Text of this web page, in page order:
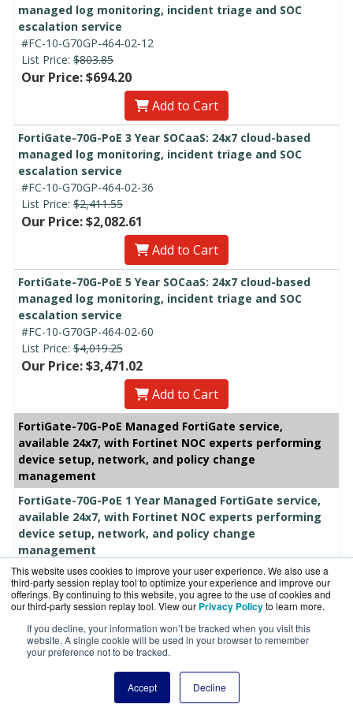
This website uses cookies to improve your user experience. We also use a
third-party session replay tool to optimize your experience and improve our
offerings. By continuing to this website, you agree to the use of cookies and
our third-party session replay tool. View our Privacy Policyto learn more.
If you decline, your information won’t be tracked when you visit this
website. A single cookie will be used in your browser to remember
your preference not to be tracked.
Accept Decline
managed log monitoring, incident triage and SOC
escalation service
#FC-10-G70GP-464-02-12
List Price: $803.85
Our Price: $694.20
Add to Cart
FortiGate-70G-PoE 3 Year SOCaaS: 24x7 cloud-based
managed log monitoring, incident triage and SOC
escalation service
#FC-10-G70GP-464-02-36
List Price: $2,411.55
Our Price: $2,082.61
Add to Cart
FortiGate-70G-PoE 5 Year SOCaaS: 24x7 cloud-based
managed log monitoring, incident triage and SOC
escalation service
#FC-10-G70GP-464-02-60
List Price: $4,019.25
Our Price: $3,471.02
Add to Cart
FortiGate-70G-PoE Managed FortiGate service,
available 24x7, with Fortinet NOC experts performing
device setup, network, and policy change
management
FortiGate-70G-PoE 1 Year Managed FortiGate service,
available 24x7, with Fortinet NOC experts performing
device setup, network, and policy change
management
#FC-10-G70GP-660-02-12
List Price:$2,338.80
Our Price: $2,019.79
Add to Cart
FortiGate-70G-PoE 3 Year Managed FortiGate service,
available 24x7, with Fortinet NOC experts performing
device setup, network, and policy change